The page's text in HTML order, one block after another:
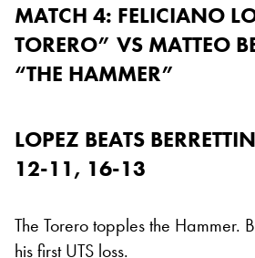
MATCH 4: FELICIANO
TORERO” VS MATTEO
“THE HAMMER”
LOPEZ BEATS
12-11, 16-13
The Torero topples the Hammer.
his first UTS loss.